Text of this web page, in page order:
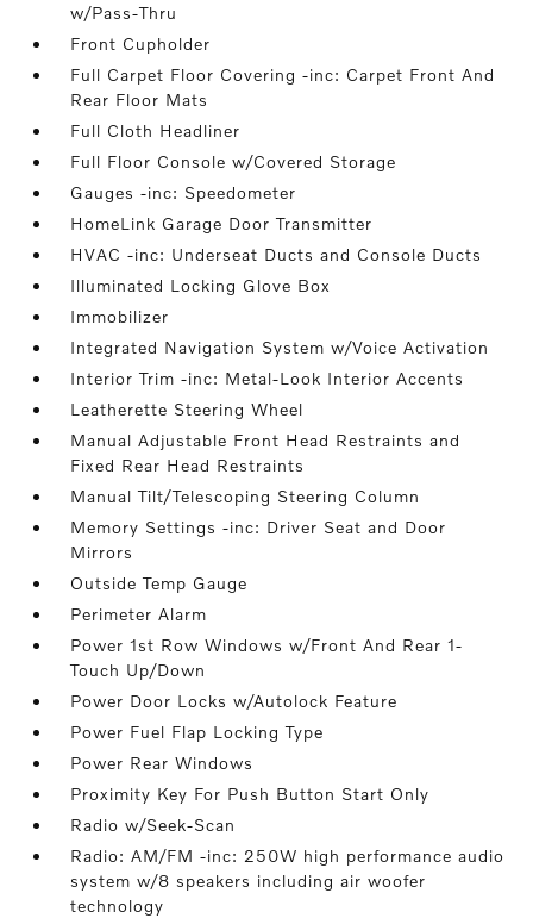
w/Pass-Thru
Front Cupholder
Full Carpet Floor Covering -inc: Carpet Front And
Rear Floor Mats
Full Cloth Headliner
Full Floor Console w/Covered Storage
Gauges -inc: Speedometer
HomeLink Garage Door Transmitter
HVAC -inc: Underseat Ducts and Console Ducts
Illuminated Locking Glove Box
Immobilizer
Integrated Navigation System w/Voice Activation
Interior Trim -inc: Metal-Look Interior Accents
Leatherette Steering Wheel
Manual Adjustable Front Head Restraints and
Fixed Rear Head Restraints
Manual Tilt/Telescoping Steering Column
Memory Settings -inc: Driver Seat and Door
Mirrors
Outside Temp Gauge
Perimeter Alarm
Power 1st Row Windows w/Front And Rear 1-
Touch Up/Down
Power Door Locks w/Autolock Feature
Power Fuel Flap Locking Type
Power Rear Windows
Proximity Key For Push Button Start Only
Radio w/Seek-Scan
Radio: AM/FM -inc: 250W high performance audio
system w/8 speakers including air woofer
technology